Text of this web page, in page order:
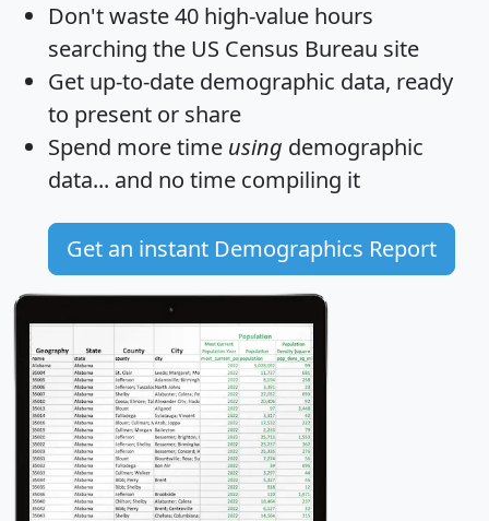
Don't waste 40 high-value hours
searching the US Census Bureau site
Get up-to-date demographic data, ready
to present or share
Spend more time using demographic
data... and no time compiling it
Get an instant Demographics Report